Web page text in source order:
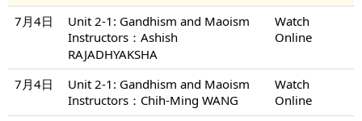
7月4日
Unit 2-1: Gandhism and Maoism
Instructors：Ashish
RAJADHYAKSHA
Watch
Online
7月4日
Unit 2-1: Gandhism and Maoism
Instructors：Chih-Ming WANG
Watch
Online